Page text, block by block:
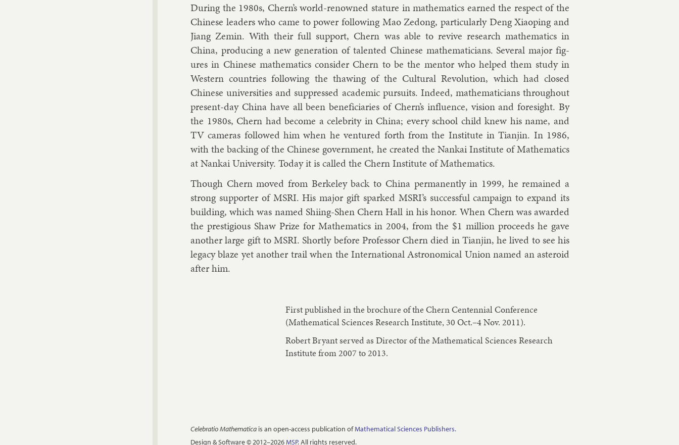
Dur­ing the 1980s, Chern’s world-renowned stature in math­em­at­ics earned the re­spect of the
Chinese lead­ers who came to power fol­low­ing Mao Zedong, par­tic­u­larly Deng Xiaop­ing and
Ji­ang Zemin. With their full sup­port, Chern was able to re­vive re­search math­em­at­ics in
China, pro­du­cing a new gen­er­a­tion of tal­en­ted Chinese math­em­aticians. Sev­er­al ma­jor fig­
ures in Chinese math­em­at­ics con­sider Chern to be the ment­or who helped them study in
West­ern coun­tries fol­low­ing the thaw­ing of the Cul­tur­al Re­volu­tion, which had closed
Chinese uni­versit­ies and sup­pressed aca­dem­ic pur­suits. In­deed, math­em­aticians throughout
present-day China have all been be­ne­fi­ciar­ies of Chern’s in­flu­ence, vis­ion and foresight. By
the 1980s, Chern had be­come a celebrity in China; every school child knew his name, and
TV cam­er­as fol­lowed him when he ven­tured forth from the In­sti­tute in Tianjin. In 1986,
with the back­ing of the Chinese gov­ern­ment, he cre­ated the Nankai In­sti­tute of Math­em­at­ics
at Nankai Uni­versity. Today it is called the Chern In­sti­tute of Math­em­at­ics.
Though Chern moved from Berke­ley back to China per­man­ently in 1999, he re­mained a
strong sup­port­er of MSRI. His ma­jor gift sparked MSRI’s suc­cess­ful cam­paign to ex­pand its
build­ing, which was named Shi­ing-Shen Chern Hall in his hon­or. When Chern was awar­ded
the pres­ti­gi­ous Shaw Prize for Math­em­at­ics in 2004, from the $1 mil­lion pro­ceeds he gave
an­oth­er large gift to MSRI. Shortly be­fore Pro­fess­or Chern died in Tianjin, he lived to see his
leg­acy blaze yet an­oth­er trail when the In­ter­na­tion­al As­tro­nom­ic­al Uni­on named an as­ter­oid
after him.
First published in the brochure of the Chern Centennial Conference
(Mathematical Sciences Research Institute, 30 Oct.–4 Nov. 2011).
Robert Bryant served as Director of the Mathematical Sciences Research
Institute from 2007 to 2013.
Celebratio Mathematica is an open-access publication ofMathematical Sciences Publishers.
Design & Software © 2012–2026MSP. All rights reserved.